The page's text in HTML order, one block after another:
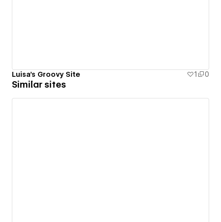
Luisa's Groovy Site 1 0
Similar sites